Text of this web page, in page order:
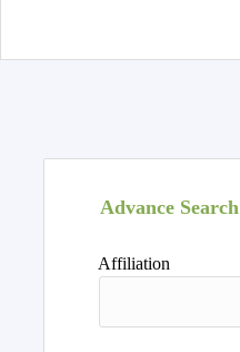
Advance Search
Affiliation